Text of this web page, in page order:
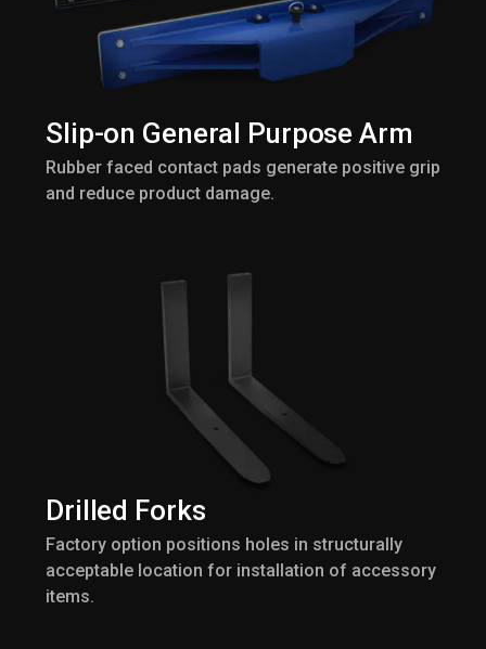
Slip-on General Purpose Arm
Rubber faced contact pads generate positive grip
and reduce product damage.
Drilled Forks
Factory option positions holes in structurally
acceptable location for installation of accessory
items.